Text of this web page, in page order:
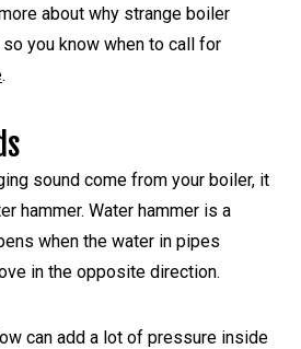
about why strange boiler
you know when to call for
.
sound come from your boiler, it
hammer. Water hammer is a
when the water in pipes
in the opposite direction.
can add a lot of pressure inside